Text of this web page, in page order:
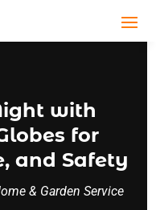
with
for
and Safety
& Garden Service